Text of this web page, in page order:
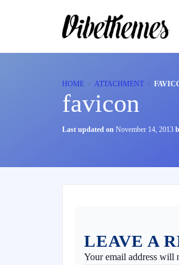
HOME ATTACHMENT
favicon
Last updated on November 14, 2013
LEAVE A
Your email address will